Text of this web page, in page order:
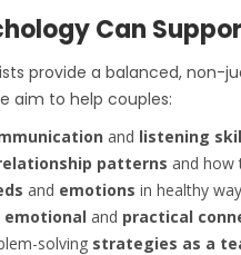
Can
provide a balanced, non-
aim to help couples:
and listening
patterns and how
and emotions in healthy
and practical
solving strategies as a